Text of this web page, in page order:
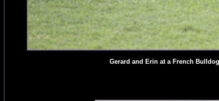
Gerard and Erin at a French